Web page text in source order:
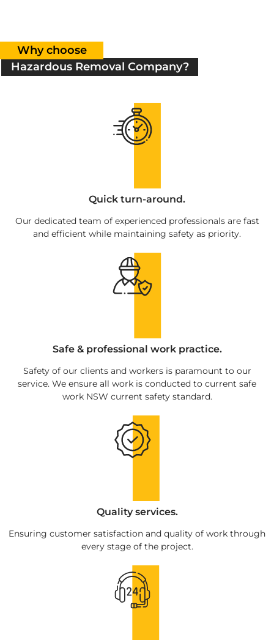
Hazardous Removal Company?
Why choose
Quick turn-around.
Our dedicated team of experienced professionals are fast
and efficient while maintaining safety as priority.
Safe & professional work practice.
Safety of our clients and workers is paramount to our
service. We ensure all work is conducted to current safe
work NSW current safety standard.
Quality services.
Ensuring customer satisfaction and quality of work through
every stage of the project.